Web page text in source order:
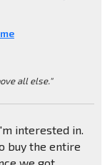
all else."
interested in.
buy the entire